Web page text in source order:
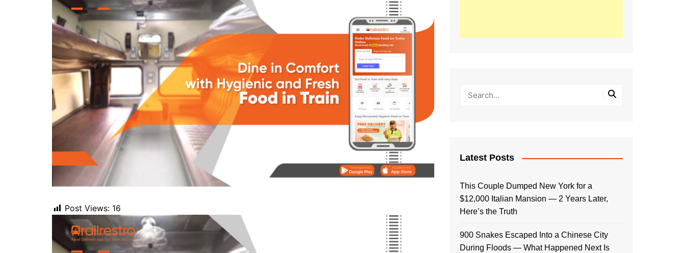
Post Views: 16
Latest Posts
This Couple Dumped New York for a
$12,000 Italian Mansion — 2 Years Later,
Here’s the Truth
900 Snakes Escaped Into a Chinese City
During Floods — What Happened Next Is